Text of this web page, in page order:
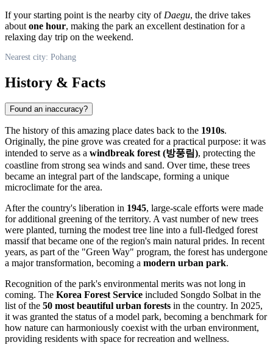
If your starting point is the nearby city of Daegu, the drive takes
about one hour, making the park an excellent destination for a
relaxing day trip on the weekend.
Nearest city: Pohang
History & Facts
Found an inaccuracy?
The history of this amazing place dates back to the 1910s.
Originally, the pine grove was created for a practical purpose: it was
intended to serve as a windbreak forest (방풍림), protecting the
coastline from strong sea winds and sand. Over time, these trees
became an integral part of the landscape, forming a unique
microclimate for the area.
After the country's liberation in 1945, large-scale efforts were made
for additional greening of the territory. A vast number of new trees
were planted, turning the modest tree line into a full-fledged forest
massif that became one of the region's main natural prides. In recent
years, as part of the "Green Way" program, the forest has undergone
a major transformation, becoming a modern urban park.
Recognition of the park's environmental merits was not long in
coming. The Korea Forest Service included Songdo Solbat in the
list of the 50 most beautiful urban forests in the country. In 2025,
it was granted the status of a model park, becoming a benchmark for
how nature can harmoniously coexist with the urban environment,
providing residents with space for recreation and wellness.